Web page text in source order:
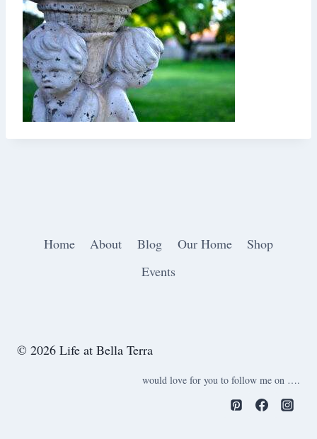
Home About Blog Our Home
Shop
Events
© 2026 Life at Bella Terra
would love for you to follow me on ….